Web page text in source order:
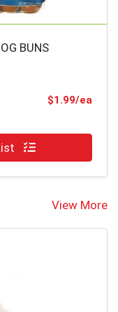
BUNS
$1.99/ea
View More